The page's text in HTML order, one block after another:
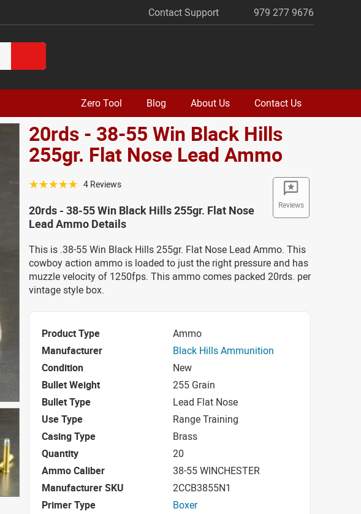
Contact Support 979 277 9676
Zero Tool Blog About Us Contact Us
20rds - 38-55 Win Black Hills
255gr. Flat Nose Lead Ammo
Reviews
☆☆☆☆☆ 4 Reviews
20rds - 38-55 Win Black Hills 255gr. Flat Nose
Lead Ammo Details
This is .38-55 Win Black Hills 255gr. Flat Nose Lead Ammo. This
cowboy action ammo is loaded to just the right pressure and has
muzzle velocity of 1250fps. This ammo comes packed 20rds. per
vintage style box.
Product Type
Ammo
Manufacturer
Black Hills Ammunition
Condition
New
Bullet Weight
255 Grain
Bullet Type
Lead Flat Nose
Use Type
Range Training
Casing Type
Brass
Quantity
20
Ammo Caliber
38-55 WINCHESTER
Manufacturer SKU
2CCB3855N1
Primer Type
Boxer